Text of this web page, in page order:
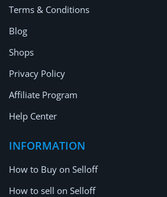
Terms & Conditions
Blog
Shops
Privacy Policy
Affiliate Program
Help Center
INFORMATION
How to Buy on Selloff
How to sell on Selloff